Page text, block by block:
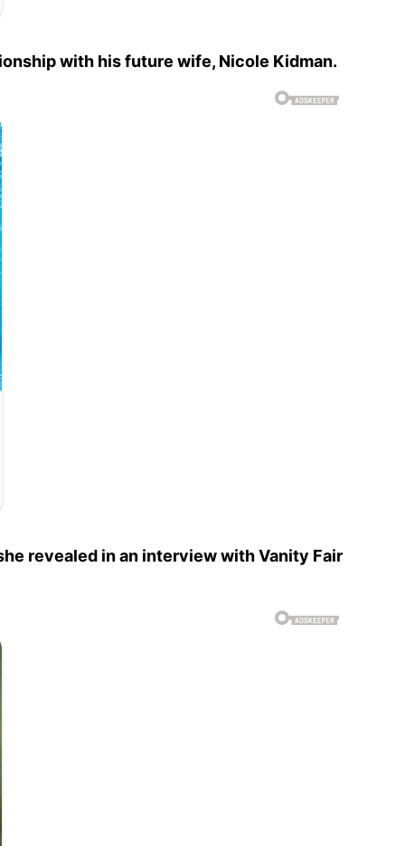
with his future wife, Nicole Kidman.
revealed in an interview with Vanity Fair